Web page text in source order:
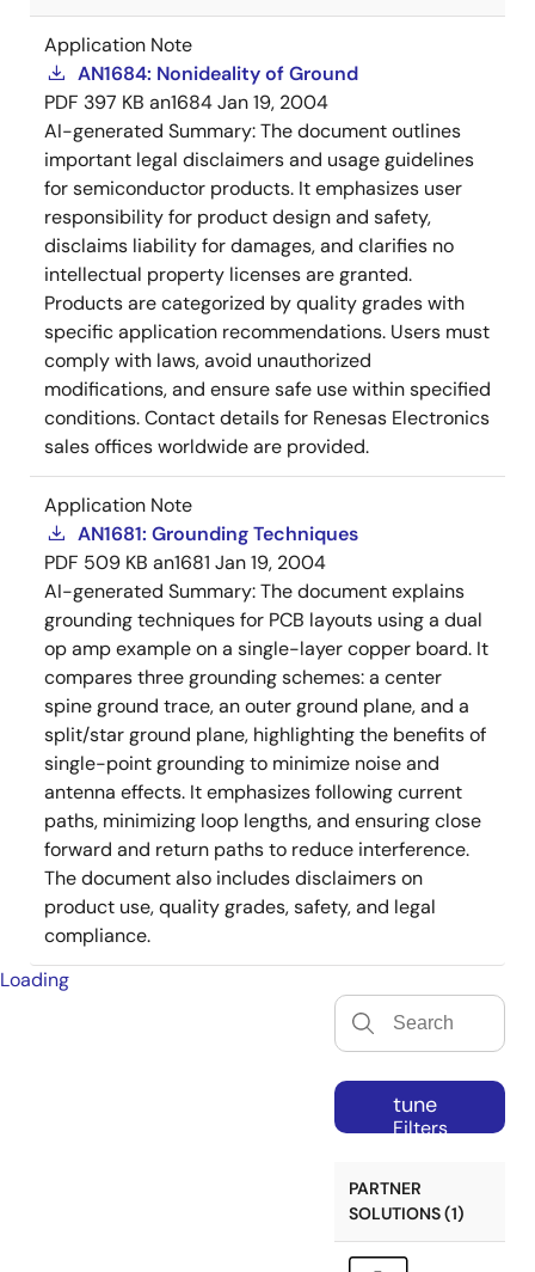
Application Note
AN1684: Nonideality of Ground
PDF 397 KB an1684Jan 19, 2004
AI-generated Summary:The document outlines
important legal disclaimers and usage guidelines
for semiconductor products. It emphasizes user
responsibility for product design and safety,
disclaims liability for damages, and clarifies no
intellectual property licenses are granted.
Products are categorized by quality grades with
specific application recommendations. Users must
comply with laws, avoid unauthorized
modifications, and ensure safe use within specified
conditions. Contact details for Renesas Electronics
sales offices worldwide are provided.
Application Note
AN1681: Grounding Techniques
PDF 509 KB an1681 Jan 19, 2004
AI-generated Summary:The document explains
grounding techniques for PCB layouts using a dual
op amp example on a single-layer copper board. It
compares three grounding schemes: a center
spine ground trace, an outer ground plane, and a
split/star ground plane, highlighting the benefits of
single-point grounding to minimize noise and
antenna effects. It emphasizes following current
paths, minimizing loop lengths, and ensuring close
forward and return paths to reduce interference.
The document also includes disclaimers on
product use, quality grades, safety, and legal
compliance.
Loading
tune
Filters
PARTNER
SOLUTIONS (1)